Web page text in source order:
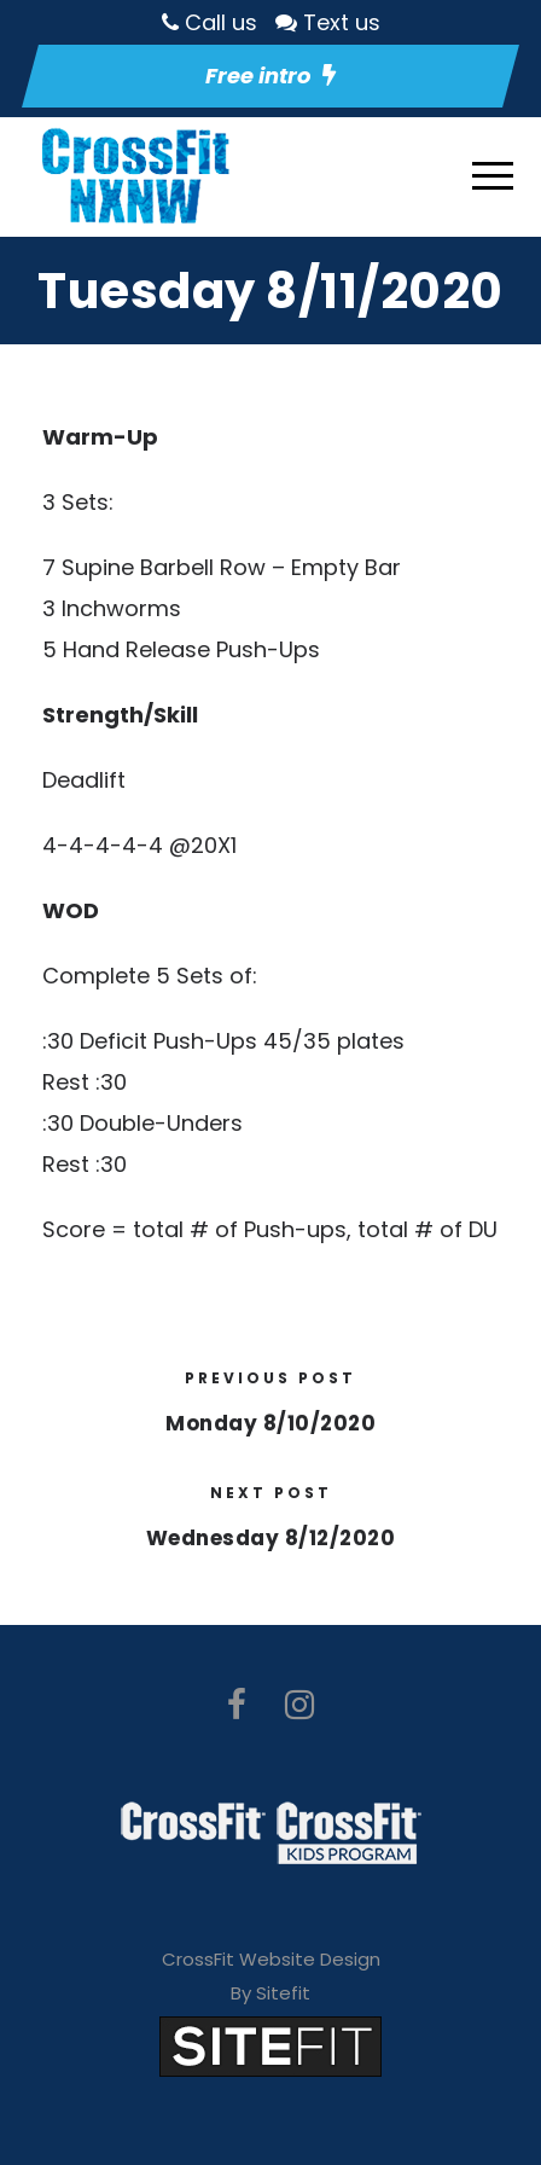
Call us
Text us
Free intro
Tuesday 8/11/2020
Warm-Up
3 Sets:
7 Supine Barbell Row – Empty Bar
3 Inchworms
5 Hand Release Push-Ups
Strength/Skill
Deadlift
4-4-4-4-4 @20X1
WOD
Complete 5 Sets of:
:30 Deficit Push-Ups 45/35 plates
Rest :30
:30 Double-Unders
Rest :30
Score = total # of Push-ups, total # of DU
PREVIOUS POST
Monday 8/10/2020
NEXT POST
Wednesday 8/12/2020
CrossFit Website Design
By Sitefit